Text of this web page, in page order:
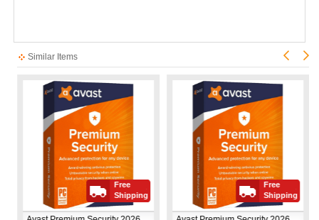
Similar Items
Free
Shipping
Free
Shipping